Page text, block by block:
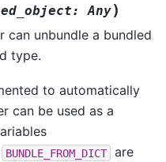
: Any)
can unbundle a bundled
type.
to automatically
can be used as a
BUNDLE_FROM_DICT are